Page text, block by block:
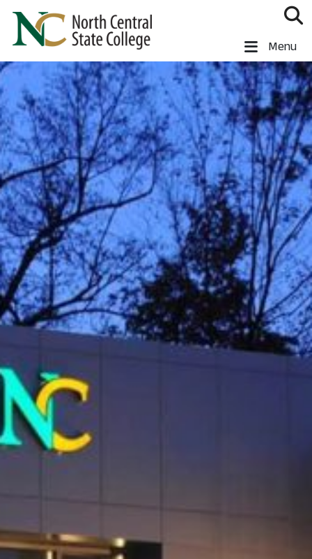
Skip to main content
North Central State College Menu